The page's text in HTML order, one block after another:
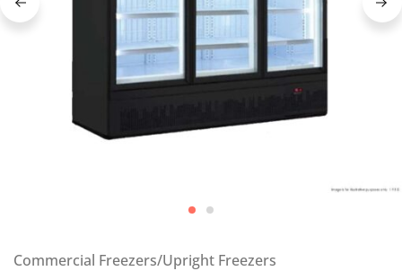
Commercial Freezers/Upright Freezers